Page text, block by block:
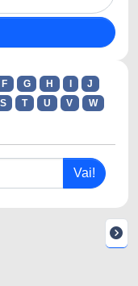
F G H
J
S T U V
W